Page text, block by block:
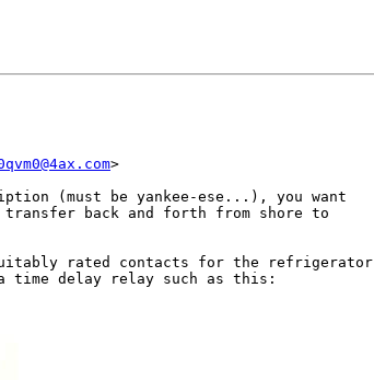
>
(must be yankee-ese...), you want
back and forth from shore to
rated contacts for the refrigerator
time delay relay such as this: